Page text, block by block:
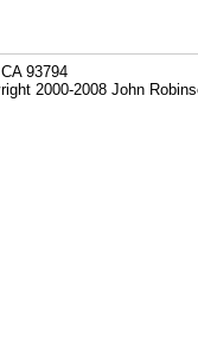
93794
2000-2008 John